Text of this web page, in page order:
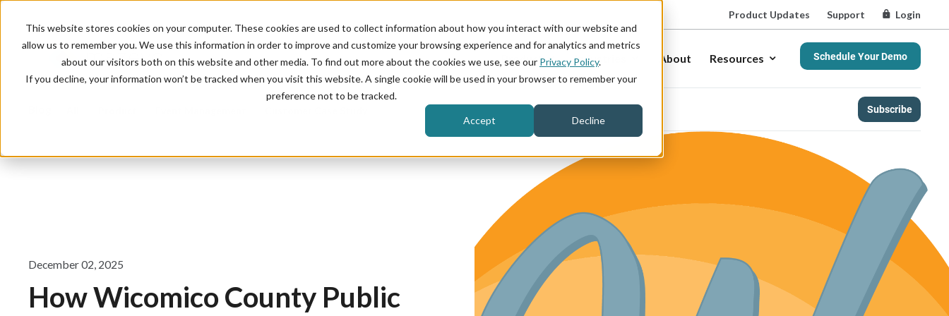
This website stores cookies on your computer. These cookies are used to collect information about how you interact with our website and
allow us to remember you. We use this information in order to improve and customize your browsing experience and for analytics and metrics
about our visitors both on this website and other media. To find out more about the cookies we use, see our Privacy Policy.
If you decline, your information won’t be tracked when you visit this website. A single cookie will be used in your browser to remember your
preference not to be tracked.
Accept Decline
Product Updates Support Login
Product Industries About Resources Schedule Your Demo
Subscribe
December 02, 2025
How Wicomico County Public